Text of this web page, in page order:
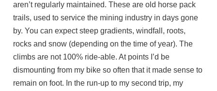
aren’t regularly maintained. These are old horse pack
trails, used to service the mining industry in days gone
by. You can expect steep gradients, windfall, roots,
rocks and snow (depending on the time of year). The
climbs are not 100% ride-able. At points I’d be
dismounting from my bike so often that it made sense to
remain on foot. In the run-up to my second trip, my